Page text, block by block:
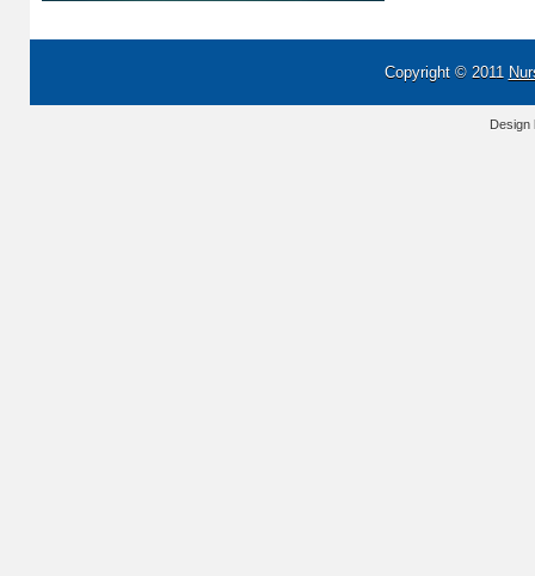
Copyright © 2011